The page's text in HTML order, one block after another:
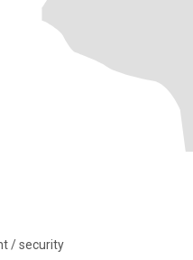
/ security